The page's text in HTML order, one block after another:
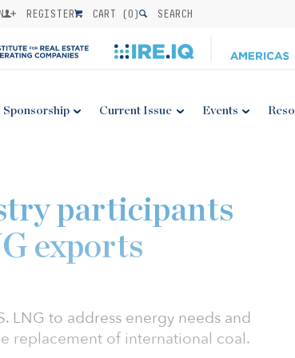
REGISTER CART (0) SEARCH
Sponsorship Current Issue Events
participants
exports
LNG to address energy needs and
replacement of international coal.